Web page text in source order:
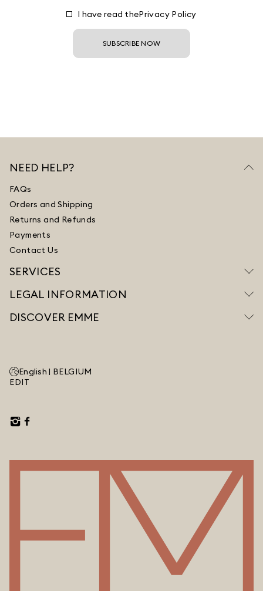
I have read thePrivacy Policy
SUBSCRIBE NOW
NEED HELP?
FAQs
Orders and Shipping
Returns and Refunds
Payments
Contact Us
SERVICES
LEGAL INFORMATION
DISCOVER EMME
English | BELGIUM
EDIT